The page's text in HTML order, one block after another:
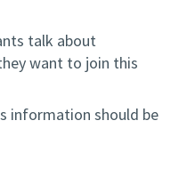
talk about
want to join this
information should be